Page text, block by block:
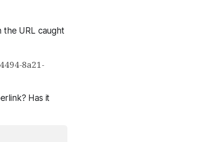
the URL caught
8a21-
Has it